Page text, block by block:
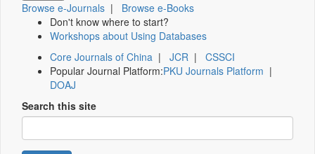
Browse e-Journals | Browse e-Books
Don't know where to start?
Workshops about Using Databases
Core Journals of China | JCR | CSSCI
Popular Journal Platform:PKU Journals Platform |
DOAJ
Search this site